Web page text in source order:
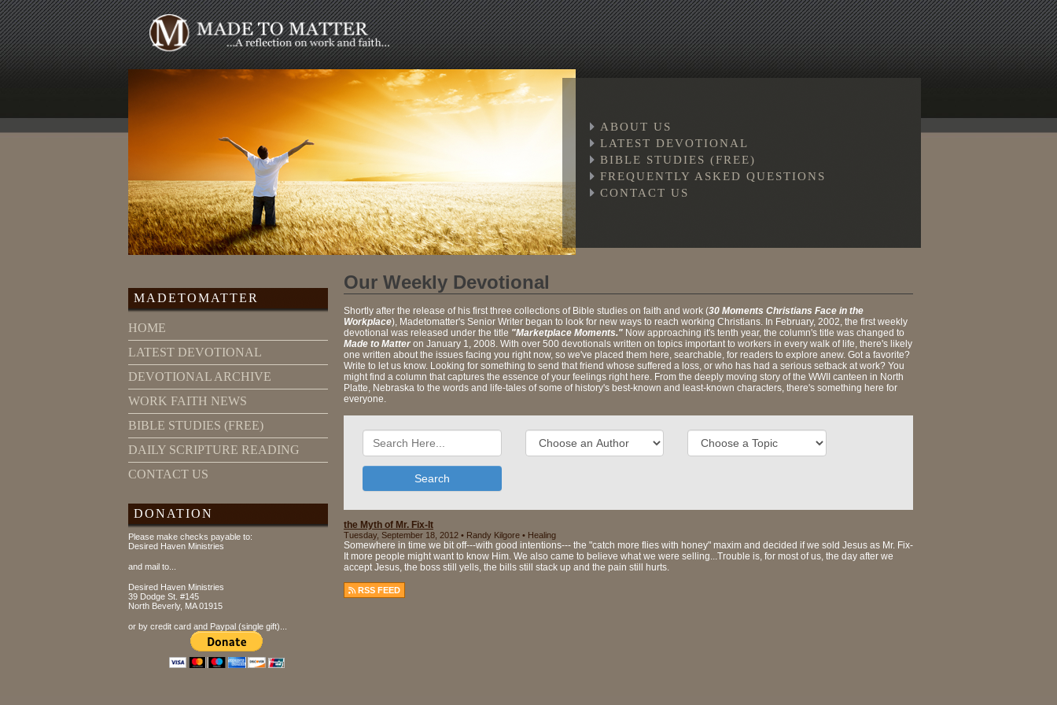
ABOUT US
LATEST DEVOTIONAL
BIBLE STUDIES (FREE)
FREQUENTLY ASKED QUESTIONS
CONTACT US
MADETOMATTER
HOME
LATEST DEVOTIONAL
DEVOTIONAL ARCHIVE
WORK FAITH NEWS
BIBLE STUDIES (FREE)
DAILY SCRIPTURE READING
CONTACT US
DONATION
Please make checks payable to:
Desired Haven Ministries
and mail to...
Desired Haven Ministries
39 Dodge St. #145
North Beverly, MA 01915
or by credit card and Paypal (single gift)...
Our Weekly Devotional
Shortly after the release of his first three collections of Bible studies on faith and work (30 Moments Christians Face in the
Workplace), Madetomatter's Senior Writer began to look for new ways to reach working Christians. In February, 2002, the first weekly
devotional was released under the title "Marketplace Moments." Now approaching it's tenth year, the column's title was changed to
Made to Matter on January 1, 2008. With over 500 devotionals written on topics important to workers in every walk of life, there's likely
one written about the issues facing you right now, so we've placed them here, searchable, for readers to explore anew. Got a favorite?
Write to let us know. Looking for something to send that friend whose suffered a loss, or who has had a serious setback at work? You
might find a column that captures the essence of your feelings right here. From the deeply moving story of the WWII canteen in North
Platte, Nebraska to the words and life-tales of some of history's best-known and least-known characters, there's something here for
everyone.
Search
the Myth of Mr. Fix-It
Tuesday, September 18, 2012 • Randy Kilgore • Healing
Somewhere in time we bit off---with good intentions--- the "catch more flies with honey" maxim and decided if we sold Jesus as Mr. Fix-
It more people might want to know Him. We also came to believe what we were selling...Trouble is, for most of us, the day after we
accept Jesus, the boss still yells, the bills still stack up and the pain still hurts.
RSS FEED